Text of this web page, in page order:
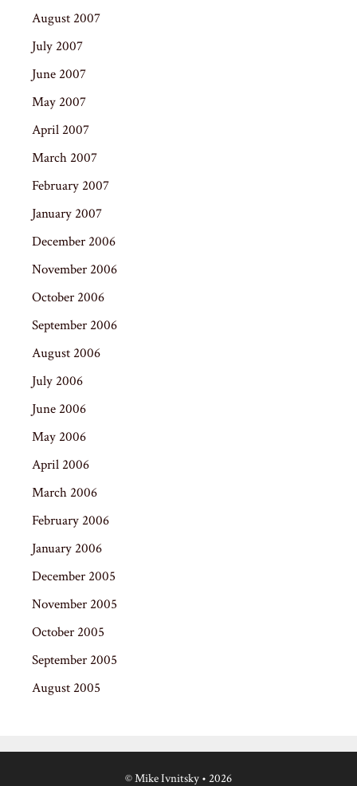
August 2007
July 2007
June 2007
May 2007
April 2007
March 2007
February 2007
January 2007
December 2006
November 2006
October 2006
September 2006
August 2006
July 2006
June 2006
May 2006
April 2006
March 2006
February 2006
January 2006
December 2005
November 2005
October 2005
September 2005
August 2005
© Mike Ivnitsky • 2026